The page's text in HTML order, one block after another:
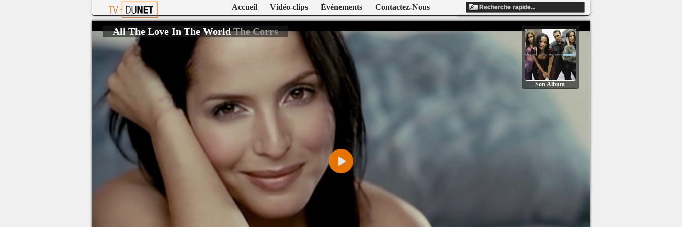
Accueil Vidéo-clips Événements Contactez-Nous
Play
All The Love In The WorldThe Corrs
Son Album